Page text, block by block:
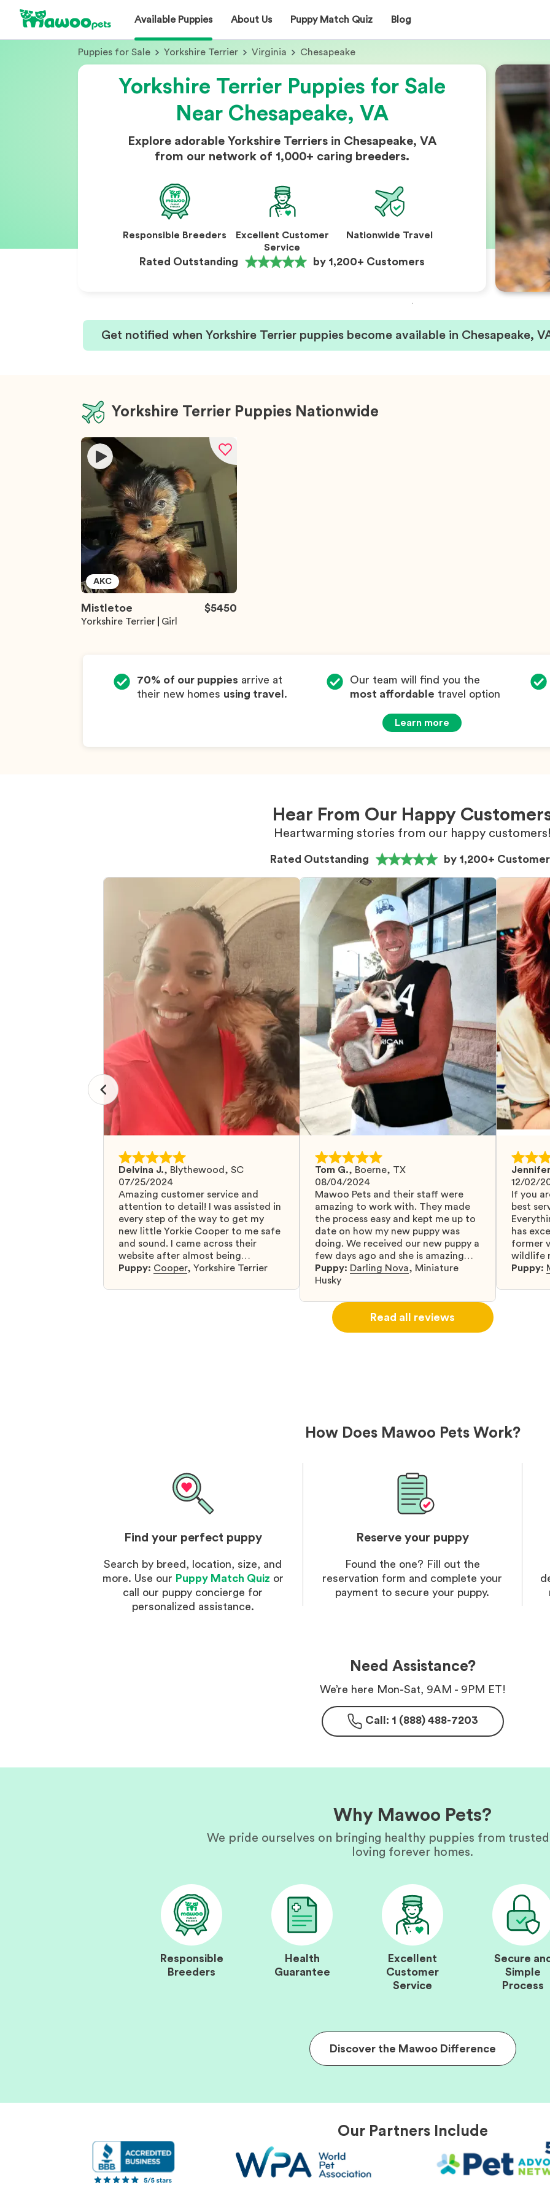
Available Puppies About Us Puppy Match Quiz Blog
Puppies for Sale Yorkshire Terrier Virginia Chesapeake
Yorkshire Terrier Puppies for Sale
Near Chesapeake, VA
Explore adorable Yorkshire Terriers in Chesapeake, VA
from our network of 1,000+ caring breeders.
Responsible Breeders
Excellent Customer
Service
Nationwide Travel
Rated Outstanding by 1,200+ Customers
Get notified when Yorkshire Terrier puppies become available in Chesapeake,
Yorkshire Terrier Puppies Nationwide
AKC
Mistletoe $5450
Yorkshire Terrier Girl
70% of our puppies arrive at
their new homes using travel .
Our team will find you the
most affordable travel option
Learn more
Hear From Our Happy
Heartwarming stories from our happy
Rated Outstanding by 1,200+
Delvina J., Blythewood, SC
07/25/2024
Amazing customer service and
attention to detail! I was assisted in
every step of the way to get my
new little Yorkie Cooper to me safe
and sound. I came across their
website after almost being
scammed by a fraudulent company
them. I highly recommend that you
Puppy: Cooper, Yorkshire Terrier
Tom G., Boerne, TX
08/04/2024
Mawoo Pets and their staff were
amazing to work with. They made
the process easy and kept me up to
date on how my new puppy was
doing. We received our new puppy a
few days ago and she is amazing
and adapting well to our family.
Puppy: Darling Nova, Miniature
Husky
12/02/
If you
best
has
former
wildlife
know
Puppy:
Read all reviews
How Does Mawoo Pets Work?
Find your perfect puppy
Search by breed, location, size, and
more. Use our Puppy Match Quiz or
call our puppy concierge for
personalized assistance.
Reserve your puppy
Found the one? Fill out the
reservation form and complete your
payment to secure your puppy.
Need Assistance?
We’re here Mon-Sat, 9AM - 9PM ET!
Call: 1 (888) 488-7203
Why Mawoo Pets?
We pride ourselves on bringing healthy puppies from
loving forever homes.
Responsible
Breeders
Health
Guarantee
Excellent
Customer
Service
Secure
Simple
Process
Discover the Mawoo Difference
Our Partners Include